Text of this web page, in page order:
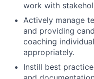
work with
Actively manage
and providing
coaching
appropriately.
Instill best